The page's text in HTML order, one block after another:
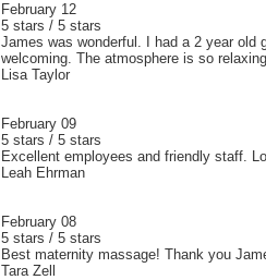
February 12
5 stars / 5 stars
James was wonderful. I had a 2 year
welcoming. The atmosphere is so
Lisa Taylor
February 09
5 stars / 5 stars
Excellent employees and friendly staff.
Leah Ehrman
February 08
5 stars / 5 stars
Best maternity massage! Thank you
Tara Zell